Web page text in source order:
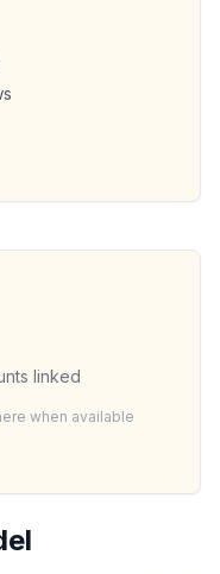
linked
when available